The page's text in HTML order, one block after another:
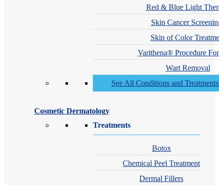
Red & Blue Light
Skin Cancer
Skin of Color
Varithena® Procedure
Wart Removal
See All Conditions and
Cosmetic Dermatology
Treatments
Botox
Chemical Peel Treatment
Dermal Fillers